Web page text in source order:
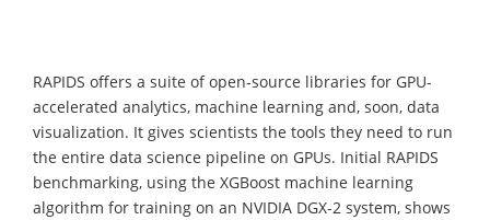
RAPIDS offers a suite of open-source libraries for GPU-
accelerated analytics, machine learning and, soon, data
visualization. It gives scientists the tools they need to run
the entire data science pipeline on GPUs. Initial RAPIDS
benchmarking, using the XGBoost machine learning
algorithm for training on an NVIDIA DGX-2 system, shows